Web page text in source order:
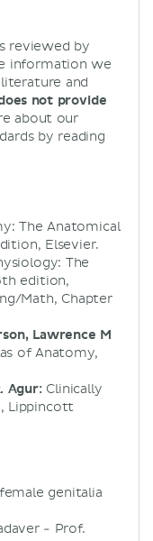
reviewed by
information we
and
not provide
about our
by reading
The Anatomical
Elsevier.
The
edition,
Math, Chapter
Lawrence M
of Anatomy,
Agur:Clinically
Lippincott
genitalia
- Prof.